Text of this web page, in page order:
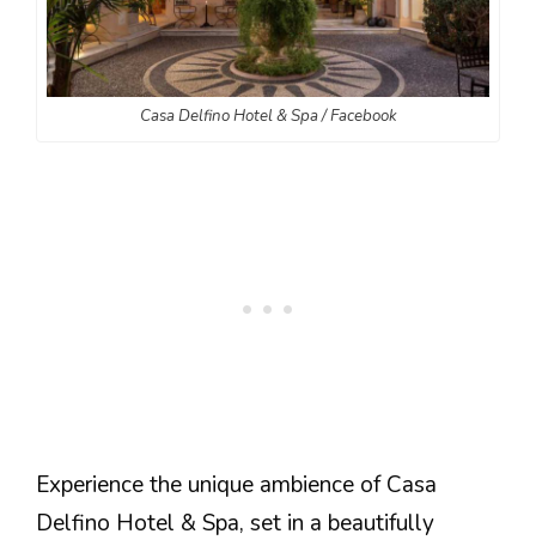
Casa Delfino Hotel & Spa / Facebook
Experience the unique ambience of Casa
Delfino Hotel & Spa, set in a beautifully